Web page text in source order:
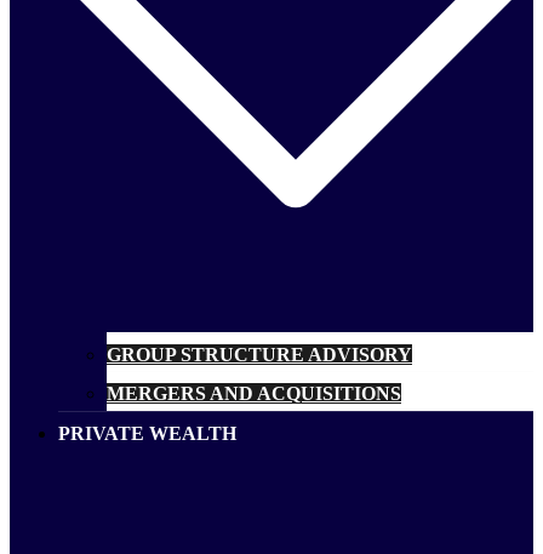
GROUP STRUCTURE ADVISORY
MERGERS AND ACQUISITIONS
PRIVATE WEALTH